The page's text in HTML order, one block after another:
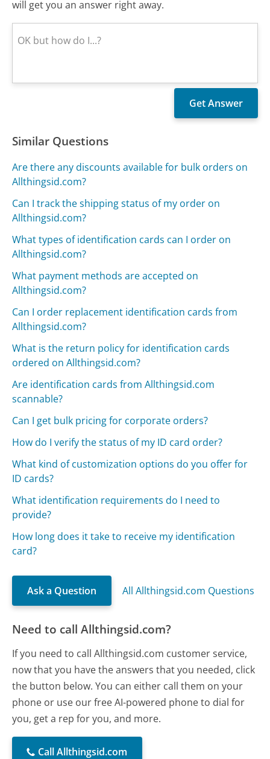
will get you an answer right away.
Similar Questions
Are there any discounts available for bulk orders on
Allthingsid.com?
Can I track the shipping status of my order on
Allthingsid.com?
What types of identification cards can I order on
Allthingsid.com?
What payment methods are accepted on
Allthingsid.com?
Can I order replacement identification cards from
Allthingsid.com?
What is the return policy for identification cards
ordered on Allthingsid.com?
Are identification cards from Allthingsid.com
scannable?
Can I get bulk pricing for corporate orders?
How do I verify the status of my ID card order?
What kind of customization options do you offer for
ID cards?
What identification requirements do I need to
provide?
How long does it take to receive my identification
card?
Ask a Question All Allthingsid.com Questions
Need to call Allthingsid.com?
If you need to call Allthingsid.com customer service,
now that you have the answers that you needed, click
the button below. You can either call them on your
phone or use our free AI-powered phone to dial for
you, get a rep for you, and more.
Call Allthingsid.com